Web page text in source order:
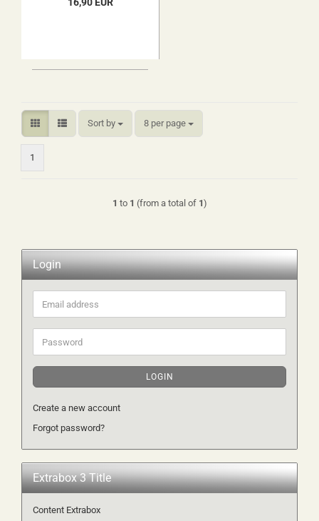
Sort by
Sort by 8 per page
per page
1
1 to 1 (from a total of 1)
Login
Email
address
Password
LOGIN
Create a new account
Forgot password?
Extrabox 3 Title
Content Extrabox